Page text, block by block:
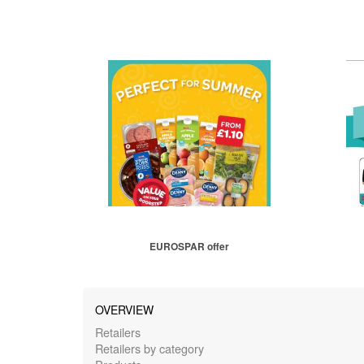
EUROSPAR offer
OVERVIEW
Retailers
Retailers by category